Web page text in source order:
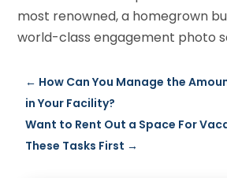
most renowned, a homegrown
world-class engagement photo
← How Can You Manage the
in Your Facility?
Want to Rent Out a Space For
These Tasks First →